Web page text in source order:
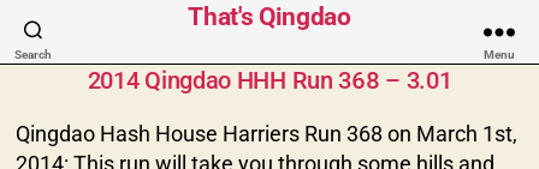
Search
That's Qingdao
Menu
2014 Qingdao HHH Run 368 – 3.01
Qingdao Hash House Harriers Run 368 on March 1st,
2014: This run will take you through some hills and